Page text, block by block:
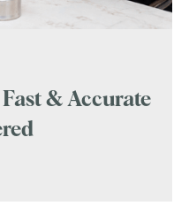
& Accurate